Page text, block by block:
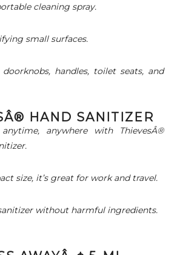
cleaning spray.
small surfaces.
handles, toilet seats, and
HAND SANITIZER
anywhere with ThievesÂ®
size, it’s great for work and travel.
without harmful ingredients.